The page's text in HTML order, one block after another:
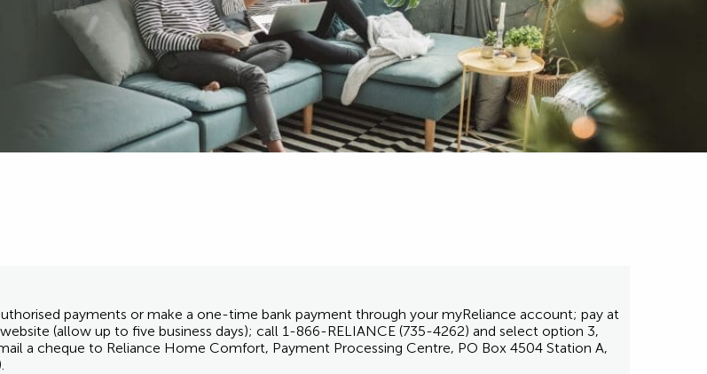
payments or make a one-time bank payment through your myReliance account; pay at
(allow up to five business days); call 1-866-RELIANCE (735-4262) and select option 3,
a cheque to Reliance Home Comfort, Payment Processing Centre, PO Box 4504 Station A,